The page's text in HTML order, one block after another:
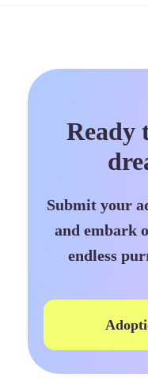
Ready
Submit your
and embark
endless